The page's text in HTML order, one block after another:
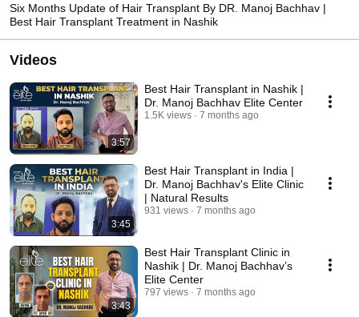
Six Months Update of Hair Transplant By DR. Manoj Bachhav |
Best Hair Transplant Treatment in Nashik
Videos
3:57
Best Hair Transplant in Nashik |
Dr. Manoj Bachhav Elite Center
1.5K views 7 months ago
3:45
Best Hair Transplant in India |
Dr. Manoj Bachhav's Elite Clinic
| Natural Results
931 views 7 months ago
3:43
Best Hair Transplant Clinic in
Nashik | Dr. Manoj Bachhav’s
Elite Center
797 views 7 months ago